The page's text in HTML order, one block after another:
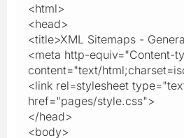
<html>
<head>
<title>XML Sitemaps -
<meta http-equiv="Content-
content="text/
<link rel=stylesheet
href="pages/style.css">
</head>
<body>